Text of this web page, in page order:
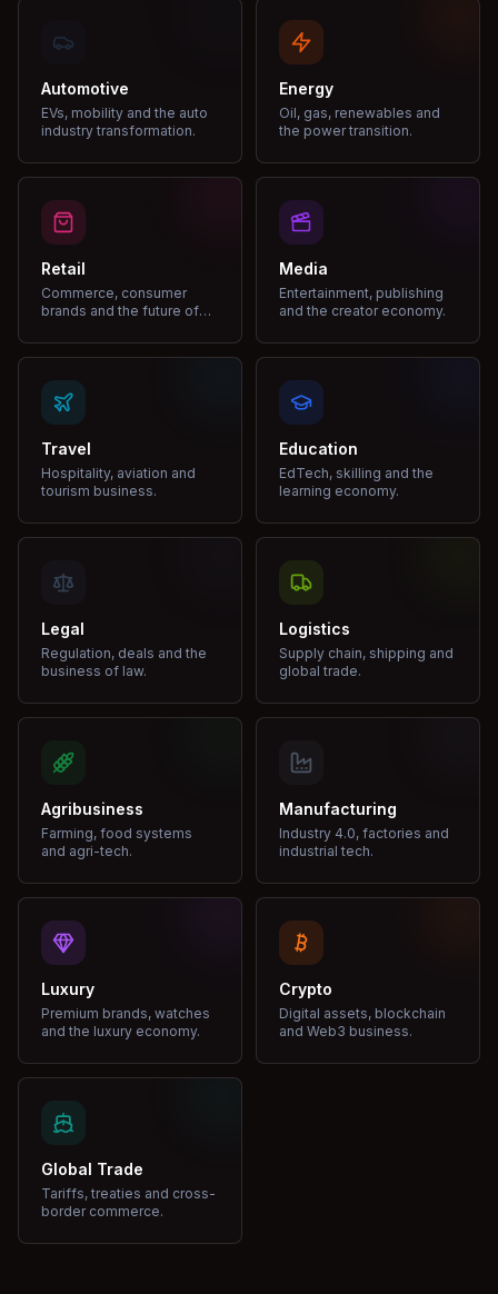
Automotive
EVs, mobility and the auto
industry transformation.
Energy
Oil, gas, renewables and
the power transition.
Retail
Commerce, consumer
brands and the future of
Media
Entertainment, publishing
and the creator economy.
Travel
Hospitality, aviation and
tourism business.
Education
EdTech, skilling and the
learning economy.
Legal
Regulation, deals and the
business of law.
Logistics
Supply chain, shipping and
global trade.
Agribusiness
Farming, food systems
and agri-tech.
Manufacturing
Industry 4.0, factories and
industrial tech.
Luxury
Premium brands, watches
and the luxury economy.
Crypto
Digital assets, blockchain
and Web3 business.
Global Trade
Tariffs, treaties and cross-
border commerce.